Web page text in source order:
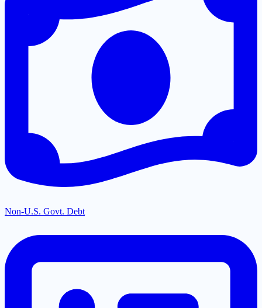
Non-U.S. Govt. Debt